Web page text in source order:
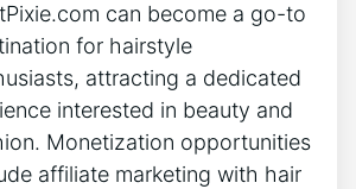
can become a go-to
for hairstyle
attracting a dedicated
interested in beauty and
Monetization opportunities
affiliate marketing with hair